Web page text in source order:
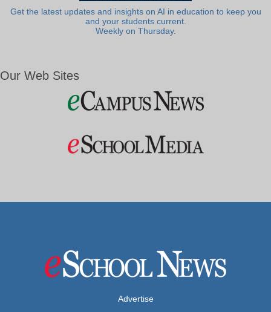
Get the latest updates and insights on AI in education to keep you
and your students current.
Weekly on Thursday.
Our Web Sites
Advertise